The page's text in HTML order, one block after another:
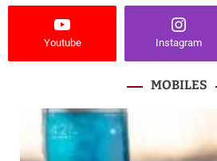
Youtube Instagram
MOBILES